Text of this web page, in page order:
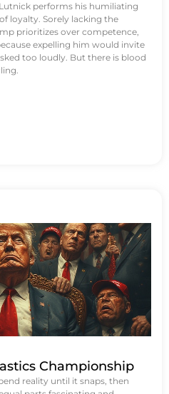
performs his humiliating
loyalty. Sorely lacking the
prioritizes over competence,
expelling him would invite
too loudly. But there is blood
Championship
reality until it snaps, then